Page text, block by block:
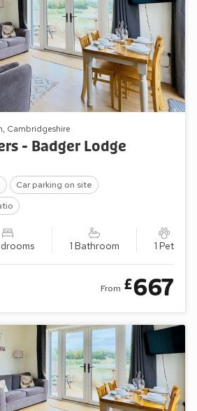
Cambridgeshire
- Badger Lodge
Car parking on site
1 Bathroom 1 Pet
From £667